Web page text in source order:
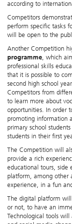
according to
Competitors
perform specific tasks
will be open to the
Another Competition
programme, which
professional skills
that it is possible to
second high school
Competitors from
to learn more about
opportunities. In order
promoting information
primary school
students in their first
The Competition will
provide a rich
educational tours, side
platform, among other
experience, in a fun
The digital platform
or not, to have an
Technological tools